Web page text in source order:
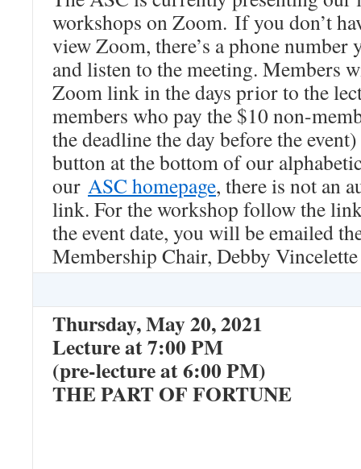
workshops on Zoom. If you don’t
view Zoom, there’s a phone number
and listen to the meeting. Members
Zoom link in the days prior to the
members who pay the $10 non-
the deadline the day before the
button at the bottom of our
our ASC homepage, there is not an
link. For the workshop follow the
the event date, you will be emailed
Membership Chair, Debby Vincelette
Thursday, May 20, 2021
Lecture at 7:00 PM
(pre-lecture at 6:00 PM)
THE PART OF FORTUNE